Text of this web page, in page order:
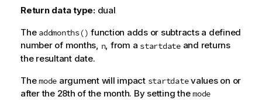
Return data type: dual
The addmonths() function adds or subtracts a defined
number of months, n, from a startdateand returns
the resultant date.
Themode argument will impact startdatevalues on or
after the 28th of the month. By setting themode